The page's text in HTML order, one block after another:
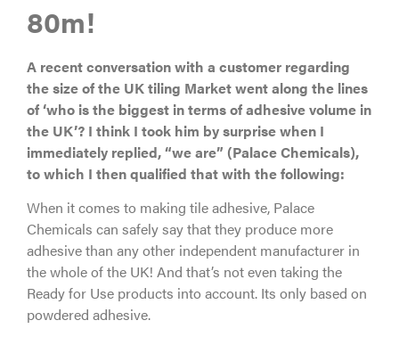
80m!
A recent conversation with a customer regarding
the size of the UK tiling Market went along the lines
of ‘who is the biggest in terms of adhesive volume in
the UK’? I think I took him by surprise when I
immediately replied, “we are” (Palace Chemicals),
to which I then qualified that with the following:
When it comes to making tile adhesive, Palace
Chemicals can safely say that they produce more
adhesive than any other independent manufacturer in
the whole of the UK! And that’s not even taking the
Ready for Use products into account. Its only based on
powdered adhesive.